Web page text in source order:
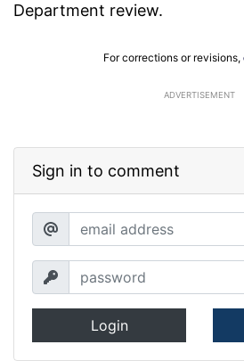
Department review.
For corrections or revisions,
ADVERTISEMENT
Sign in to comment
Login